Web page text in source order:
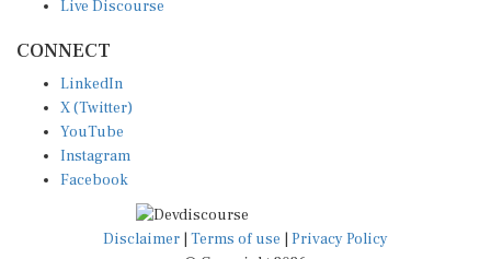
X (Twitter)
YouTube
Instagram
Facebook
Disclaimer|Terms of use
© Copyright 2026